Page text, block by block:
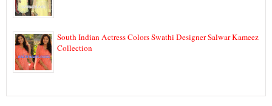
South Indian Actress Colors Swathi Designer Salwar Kameez
Collection